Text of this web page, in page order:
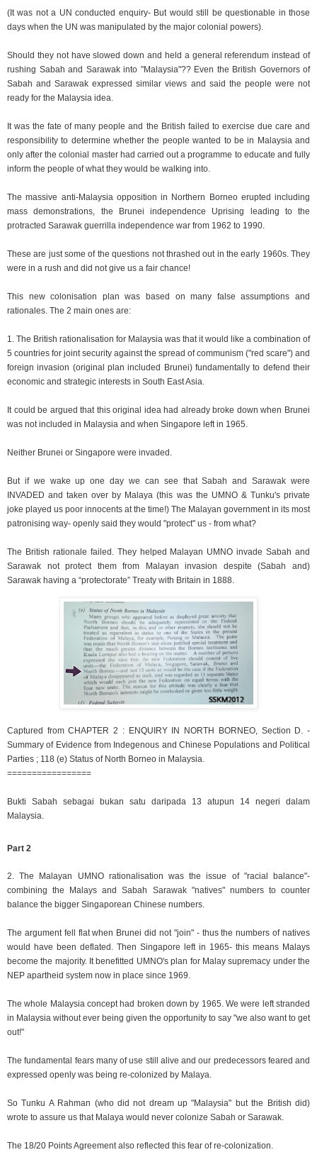
(It was not a UN conducted enquiry- But would still be questionable in those
days when the UN was manipulated by the major colonial powers).
Should they not have slowed down and held a general referendum instead of
rushing Sabah and Sarawak into "Malaysia"?? Even the British Governors of
Sabah and Sarawak expressed similar views and said the people were not
ready for the Malaysia idea.
It was the fate of many people and the British failed to exercise due care and
responsibility to determine whether the people wanted to be in Malaysia and
only after the colonial master had carried out a programme to educate and fully
inform the people of what they would be walking into.
The massive anti-Malaysia opposition in Northern Borneo erupted including
mass demonstrations, the Brunei independence Uprising leading to the
protracted Sarawak guerrilla independence war from 1962 to 1990.
These are just some of the questions not thrashed out in the early 1960s. They
were in a rush and did not give us a fair chance!
This new colonisation plan was based on many false assumptions and
rationales. The 2 main ones are:
1. The British rationalisation for Malaysia was that it would like a combination of
5 countries for joint security against the spread of communism ("red scare") and
foreign invasion (original plan included Brunei) fundamentally to defend their
economic and strategic interests in South East Asia.
It could be argued that this original idea had already broke down when Brunei
was not included in Malaysia and when Singapore left in 1965.
Neither Brunei or Singapore were invaded.
But if we wake up one day we can see that Sabah and Sarawak were
INVADED and taken over by Malaya (this was the UMNO & Tunku's private
joke played us poor innocents at the time!) The Malayan government in its most
patronising way- openly said they would "protect" us - from what?
The British rationale failed. They helped Malayan UMNO invade Sabah and
Sarawak not protect them from Malayan invasion despite (Sabah and)
Sarawak having a “protectorate” Treaty with Britain in 1888.
Captured from CHAPTER 2 : ENQUIRY IN NORTH BORNEO, Section D. -
Summary of Evidence from Indegenous and Chinese Populations and Political
Parties ; 118 (e) Status of North Borneo in Malaysia.
=================
Bukti Sabah sebagai bukan satu daripada 13 atupun 14 negeri dalam
Malaysia.
Part 2
2. The Malayan UMNO rationalisation was the issue of "racial balance"-
combining the Malays and Sabah Sarawak "natives" numbers to counter
balance the bigger Singaporean Chinese numbers.
The argument fell flat when Brunei did not "join" - thus the numbers of natives
would have been deflated. Then Singapore left in 1965- this means Malays
become the majority. It benefitted UMNO's plan for Malay supremacy under the
NEP apartheid system now in place since 1969.
The whole Malaysia concept had broken down by 1965. We were left stranded
in Malaysia without ever being given the opportunity to say "we also want to get
out!"
The fundamental fears many of use still alive and our predecessors feared and
expressed openly was being re-colonized by Malaya.
So Tunku A Rahman (who did not dream up "Malaysia" but the British did)
wrote to assure us that Malaya would never colonize Sabah or Sarawak.
The 18/20 Points Agreement also reflected this fear of re-colonization.